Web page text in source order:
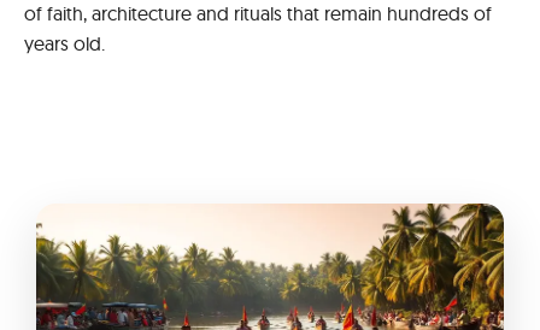
of faith, architecture and rituals that remain hundreds of
years old.